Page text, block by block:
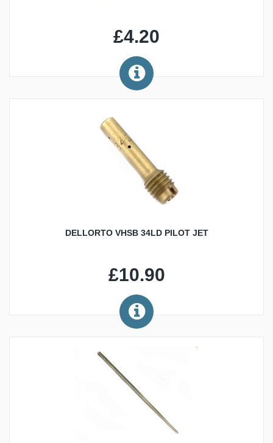
£4.20
DELLORTO VHSB 34LD PILOT JET
£10.90